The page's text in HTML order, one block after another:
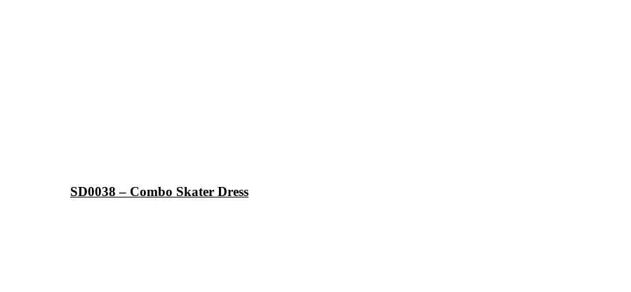
SD0038 – Combo Skater Dress